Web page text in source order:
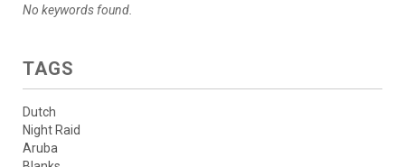
No keywords found.
TAGS
Dutch
Night Raid
Aruba